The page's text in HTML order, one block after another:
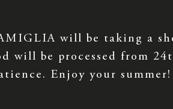
will be taking a
will be processed from
Enjoy your summer!